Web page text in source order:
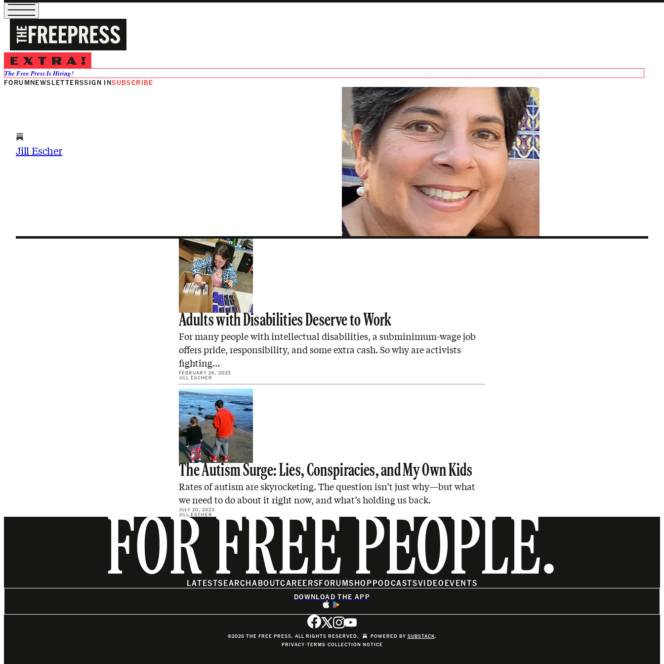
The Free Press Is Hiring!
FORUMNEWSLETTERSSIGN INSUBSCRIBE
Jill Escher
Jill Escher
Adults with Disabilities Deserve to Work
For many people with intellectual disabilities, a subminimum-wage job
offers pride, responsibility, and some extra cash. So why are activists
fighting…
FEBRUARY 26, 2025
JILL ESCHER
The Autism Surge: Lies, Conspiracies, and My Own Kids
Rates of autism are skyrocketing. The question isn’t just why—but what
we need to do about it right now, and what’s holding us back.
JULY 20, 2023
JILL ESCHER
FOR FREE PEOPLE.
LATESTSEARCHABOUTCAREERSFORUMSHOPPODCASTSVIDEOEVENTS
DOWNLOAD THE APP
©2026 THE FREE PRESS. ALL RIGHTS RESERVED. POWERED BY SUBSTACK.
PRIVACY∙TERMS∙COLLECTION NOTICE